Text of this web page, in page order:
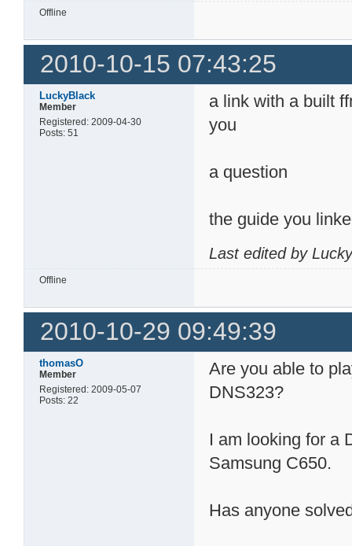
Offline
2010-10-15 07:43:25
LuckyBlack
Member
Registered: 2009-04-30
Posts: 51
a link with a built
you
a question
the guide you
Last edited by
Offline
2010-10-29 09:49:39
thomasO
Member
Registered: 2009-05-07
Posts: 22
Are you able to
DNS323?
I am looking for a
Samsung C650.
Has anyone